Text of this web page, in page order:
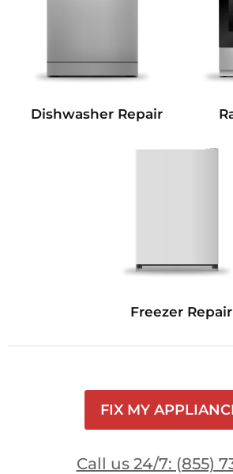
Dishwasher Repair
Freezer Repair
FIX MY
Call us 24/7: (855)